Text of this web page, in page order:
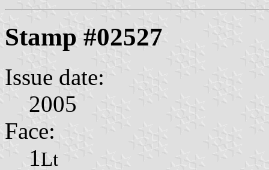
Stamp #02527
Issue date:
2005
Face:
1Lt